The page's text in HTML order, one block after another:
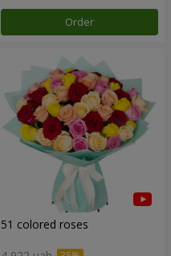
Order
51 colored roses